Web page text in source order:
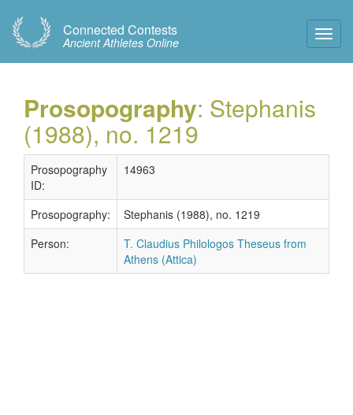
Connected Contests
Ancient Athletes Online
Prosopography: Stephanis
(1988), no. 1219
Prosopography
ID:
14963
Prosopography:
Stephanis (1988), no. 1219
Person:
T. Claudius Philologos Theseus from
Athens (Attica)